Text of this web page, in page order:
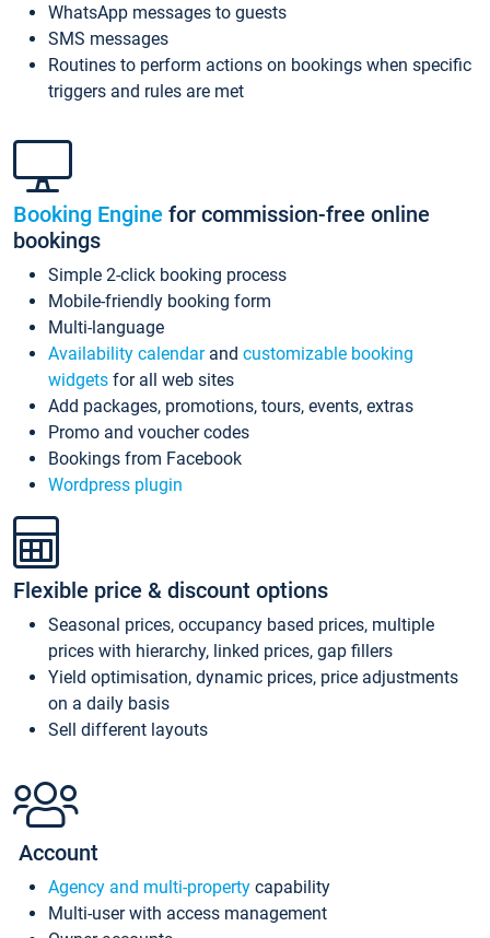
WhatsApp messages to guests
SMS messages
Routines to perform actions on bookings when specific
triggers and rules are met
Booking Engine for commission-free online
bookings
Simple 2-click booking process
Mobile-friendly booking form
Multi-language
Availability calendarand customizable booking
widgets for all web sites
Add packages, promotions, tours, events, extras
Promo and voucher codes
Bookings from Facebook
Wordpress plugin
Flexible price & discount options
Seasonal prices, occupancy based prices, multiple
prices with hierarchy, linked prices, gap fillers
Yield optimisation, dynamic prices, price adjustments
on a daily basis
Sell different layouts
Account
Agency and multi-property capability
Multi-user with access management